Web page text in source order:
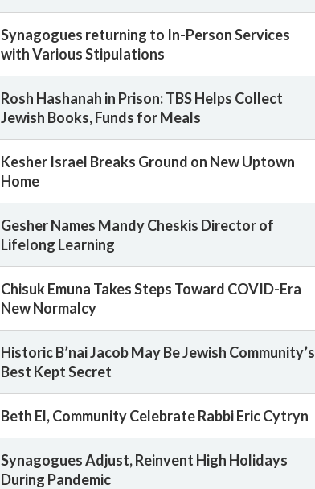
Synagogues returning to In-Person Services
with Various Stipulations
Rosh Hashanah in Prison: TBS Helps Collect
Jewish Books, Funds for Meals
Kesher Israel Breaks Ground on New Uptown
Home
Gesher Names Mandy Cheskis Director of
Lifelong Learning
Chisuk Emuna Takes Steps Toward COVID-Era
New Normalcy
Historic B’nai Jacob May Be Jewish Community’s
Best Kept Secret
Beth El, Community Celebrate Rabbi Eric Cytryn
Synagogues Adjust, Reinvent High Holidays
During Pandemic